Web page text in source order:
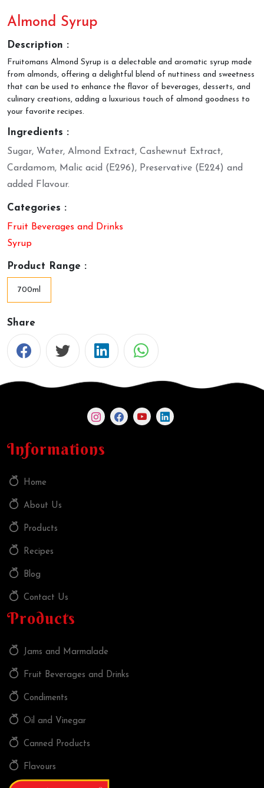
Almond Syrup
Description :
Fruitomans Almond Syrup is a delectable and aromatic syrup made
from almonds, offering a delightful blend of nuttiness and sweetness
that can be used to enhance the flavor of beverages, desserts, and
culinary creations, adding a luxurious touch of almond goodness to
your favorite recipes.
Ingredients :
Sugar, Water, Almond Extract, Cashewnut Extract,
Cardamom, Malic acid (E296), Preservative (E224) and
added Flavour.
Categories :
Fruit Beverages and Drinks
Syrup
Product Range :
700ml
Share
Informations
Home
About Us
Products
Recipes
Blog
Contact Us
Products
Jams and Marmalade
Fruit Beverages and Drinks
Condiments
Oil and Vinegar
Canned Products
Flavours